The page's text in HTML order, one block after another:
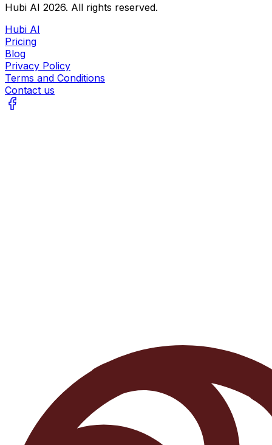
Hubi AI 2026. All rights reserved.
Hubi AI
Pricing
Blog
Privacy Policy
Terms and Conditions
Contact us